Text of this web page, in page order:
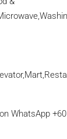
WhatsApp